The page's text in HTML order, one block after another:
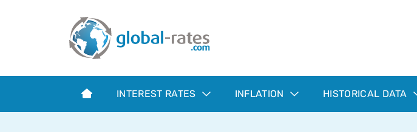
INTEREST RATES INFLATION HISTORICAL DATA
Term SOFR
What is CPI inflation?
What is HICP inflation?
Historical Euribor rates
Historical ESTER rates
Inflation calculator